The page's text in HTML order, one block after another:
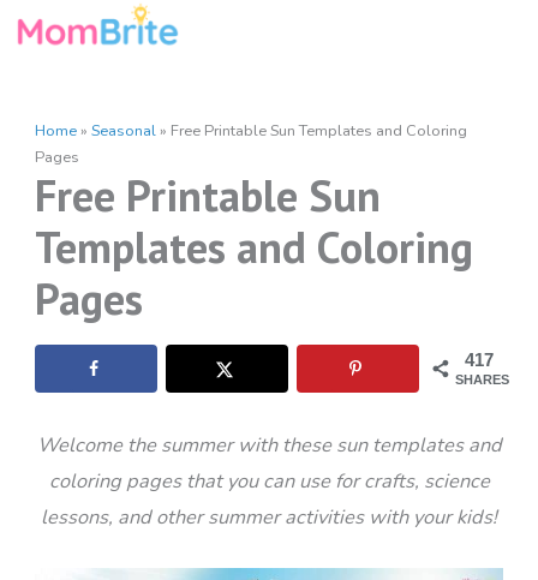
Skip
Home» Seasonal» Free Printable Sun Templates and Coloring
Pages
Free Printable Sun
Templates and Coloring
Pages
417
SHARES
Welcome the summer with these sun templates and
coloring pages that you can use for crafts, science
lessons, and other summer activities with your kids!